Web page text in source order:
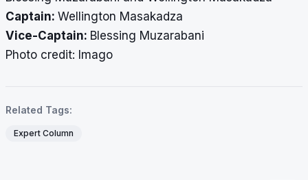
Captain: Wellington Masakadza
Vice-Captain: Blessing Muzarabani
​​​​​​​Photo credit: Imago
Related Tags:
Expert Column